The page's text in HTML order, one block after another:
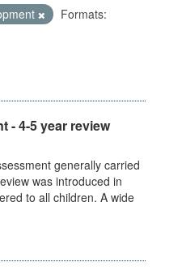
Formats:
- 4-5 year review
generally carried
was introduced in
to all children. A wide